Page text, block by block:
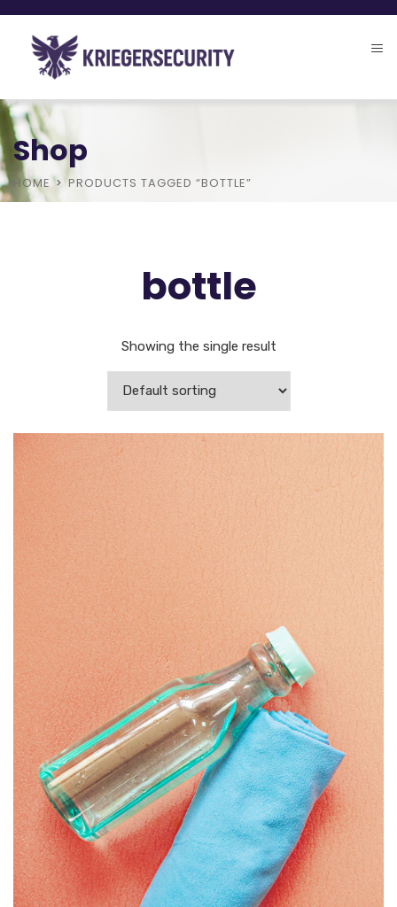
Shop
HOME PRODUCTS TAGGED “BOTTLE”
bottle
Showing the single result